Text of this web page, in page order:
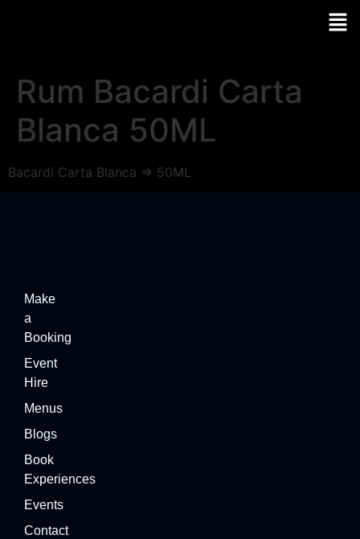
Rum Bacardi Carta
Blanca 50ML
Bacardi Carta Blanca => 50ML
Make
a
Booking
Event
Hire
Menus
Blogs
Book
Experiences
Events
Contact